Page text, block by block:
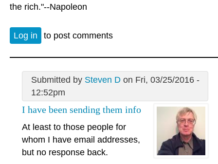
the rich."--Napoleon
Log in to post comments
Submitted by Steven Don Fri, 03/25/2016 -
12:52pm
I have been sending them info
At least to those people for
whom I have email addresses,
but no response back.